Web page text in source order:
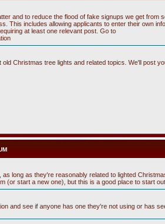
and to reduce the flood of fake signups we get from
This includes allowing applicants to enter their own
at least one relevant post. Go to
Christmas tree lights and related topics. We'll post
long as they're reasonably related to lighted
(or start a new one), but this is a good place to start out.
and see if anyone has one they're not using or has